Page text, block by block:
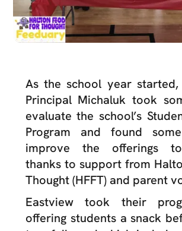
As the school year started,
Principal Michaluk took
evaluate the school’s
Program and found
improve the offerings
thanks to support from
Thought (HFFT) and parent
Eastview took their
offering students a snack